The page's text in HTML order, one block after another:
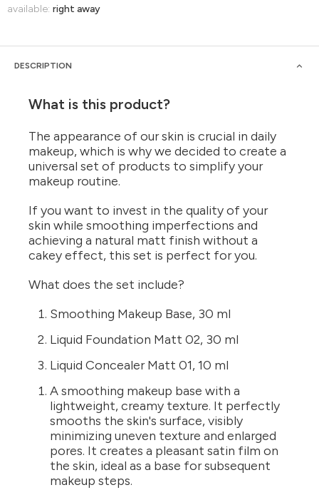
available: right away
DESCRIPTION
What is this product?
The appearance of our skin is crucial in daily
makeup, which is why we decided to create a
universal set of products to simplify your
makeup routine.
If you want to invest in the quality of your
skin while smoothing imperfections and
achieving a natural matt finish without a
cakey effect, this set is perfect for you.
What does the set include?
Smoothing Makeup Base, 30 ml
Liquid Foundation Matt 02, 30 ml
Liquid Concealer Matt 01, 10 ml
A smoothing makeup base with a
lightweight, creamy texture. It perfectly
smooths the skin's surface, visibly
minimizing uneven texture and enlarged
pores. It creates a pleasant satin film on
the skin, ideal as a base for subsequent
makeup steps.